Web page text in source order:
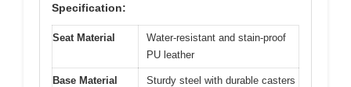
Specification:
Seat Material
Water-resistant and stain-proof
PU leather
Base Material Sturdy steel with durable casters